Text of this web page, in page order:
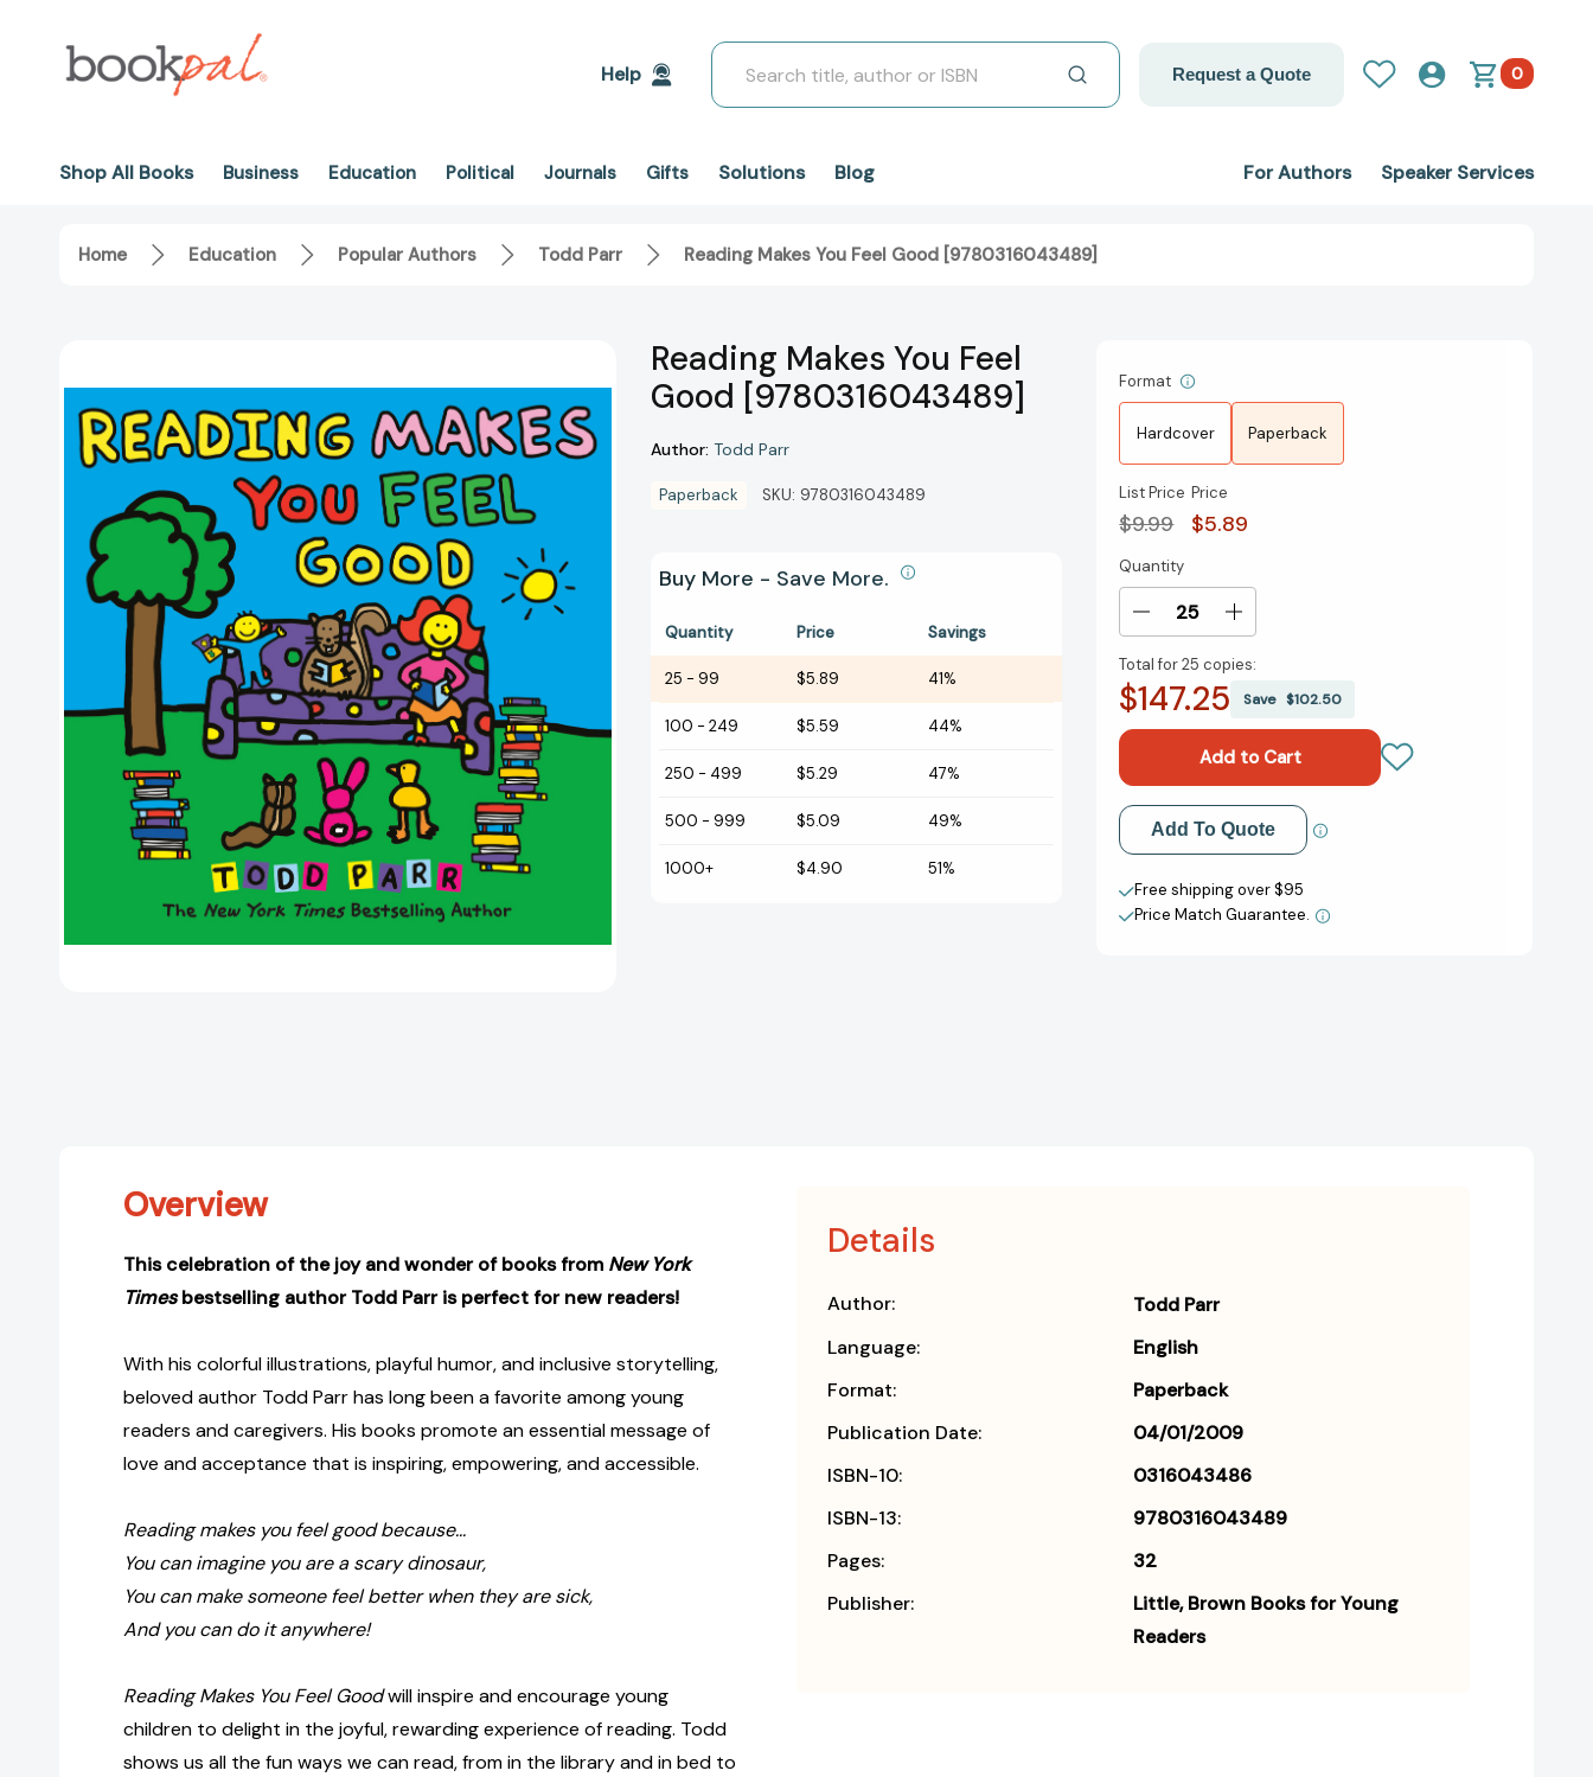
Help
Search
Request a Quote 0
Shop All Books Business Education Political Journals Gifts Solutions Blog For Authors Speaker Services
Home Education Popular Authors Todd Parr Reading Makes You Feel Good [9780316043489]
Reading Makes You Feel
Good [9780316043489]
Author: Todd Parr
Paperback SKU: 9780316043489
Buy More - Save More.
Quantity Price Savings
25 - 99 $5.89 41%
100 - 249 $5.59 44%
250 - 499 $5.29 47%
500 - 999 $5.09 49%
1000+ $4.90 51%
Format
Hardcover Paperback
List Price
$9.99
Price
$5.89
Current
Stock:
Quantity
Decrease
of
Reading
Good
[9780316043489]
Increase
of
Reading
Feel
Good
[9780316043489]
Total for25 copies:
$147.25 Save$102.50
Add to My Wish List
Create New Wish List
View All Wish List
Add To Quote
Free shipping over $95
Price Match Guarantee.
Overview
This celebration of the joy and wonder of books from New York
Timesbestselling author Todd Parris perfect for new readers!
With his colorful illustrations, playful humor, and inclusive storytelling,
beloved author Todd Parr has long been a favorite among young
readers and caregivers. His books promote an essential message of
love and acceptance that is inspiring, empowering, and accessible.
Reading makes you feel good because...
You can imagine you are a scary dinosaur,
You can make someone feel better when they are sick,
And you can do it anywhere!
Reading Makes You Feel Goodwill inspire and encourage young
children to delight in the joyful, rewarding experience of reading. Todd
shows us all the fun ways we can read, from in the library and in bed to
Details
Author:
Todd Parr
Language:
English
Format:
Paperback
Publication Date:
04/01/2009
ISBN-10:
0316043486
ISBN-13:
9780316043489
Pages:
32
Publisher:
Little, Brown Books for Young
Readers